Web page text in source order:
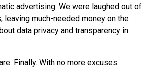
advertising. We were laughed out of
leaving much-needed money on the
data privacy and transparency in
Finally. With no more excuses.